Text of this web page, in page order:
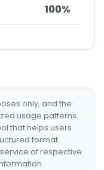
100%
only, and the
usage patterns.
that helps users
format.
of respective